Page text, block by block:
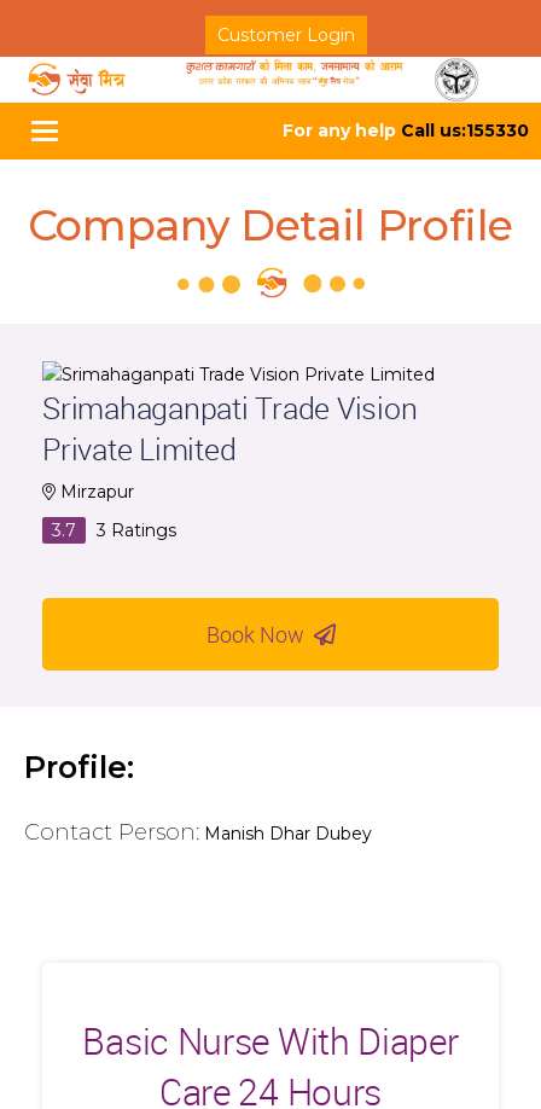
Customer Login
Toggle
navigation
For any help Call us:155330
Company Detail Profile
Srimahaganpati Trade Vision
Private Limited
Mirzapur
3.7
3 Ratings
Book Now
Profile:
Contact Person: Manish Dhar Dubey
Basic Nurse With Diaper
Care 24 Hours